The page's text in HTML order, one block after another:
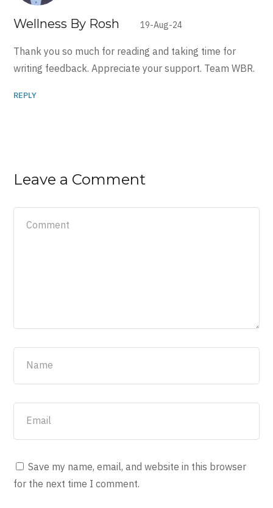
Wellness By Rosh 19-Aug-24
Thank you so much for reading and taking time for
writing feedback. Appreciate your support. Team WBR.
REPLY
Leave a Comment
Save my name, email, and website in this browser
for the next time I comment.